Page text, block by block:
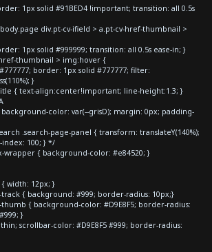
1px solid #91BED4 !important; transition: all 0.5s
div.pt-cv-ifield > a.pt-cv-href-thumbnail >
1px solid #999999; transition: all 0.5s ease-in; }
thumbnail > img:hover {
border: 1px solid #777777; filter:
}
{ text-align:center!important; line-height:1.3; }
color: var(--grisD); margin: 0px; padding-
.search-page-panel { transform: translateY(140%);
100; } */
wrapper { background-color: #e84520; }
width: 12px; }
track { background: #999; border-radius: 10px;}
thumb { background-color: #D9E8F5; border-radius:
}
scrollbar-color: #D9E8F5 #999; border-radius: